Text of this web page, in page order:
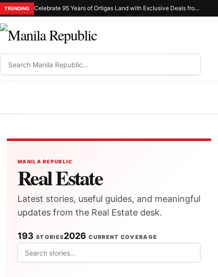
TRENDING Celebrate 95 Years of Ortigas Land with Exclusive Deals from Gh Mall and Estancia
MANILA REPUBLIC
Real Estate
Latest stories, useful guides, and meaningful
updates from the Real Estate desk.
193 STORIES2026 CURRENT COVERAGE